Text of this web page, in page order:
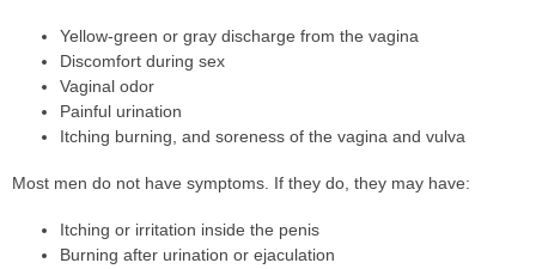
Yellow-green or gray discharge from the vagina
Discomfort during sex
Vaginal odor
Painful urination
Itching burning, and soreness of the vagina and vulva
Most men do not have symptoms. If they do, they may have:
Itching or irritation inside the penis
Burning after urination or ejaculation